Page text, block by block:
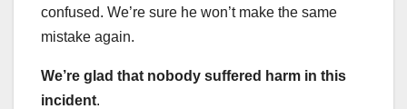
confused. We’re sure he won’t make the same
mistake again.
We’re glad that nobody suffered harm in this
incident.